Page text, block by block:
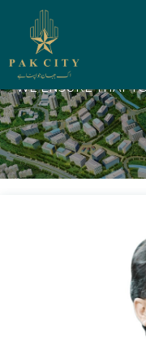
WE ENSURE THAT